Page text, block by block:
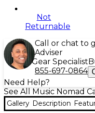
Not
Returnable
Call or chat to
Adviser
Gear Specialist
855-697-0864
Need Help?
See All Music Nomad
Gallery Description